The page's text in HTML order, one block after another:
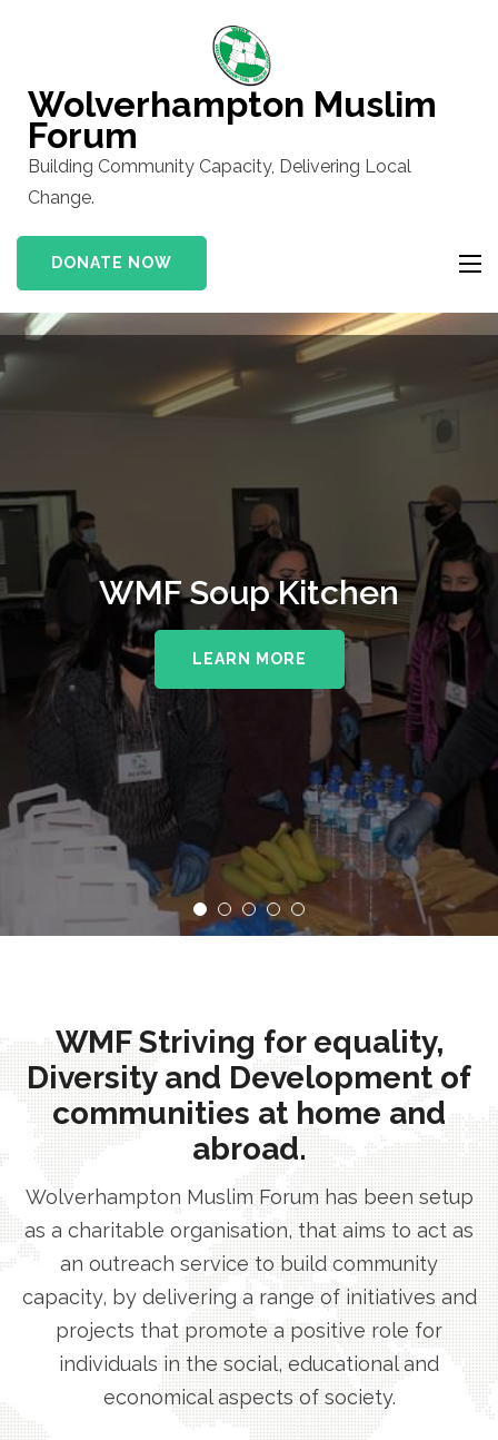
(Press
Enter)
Wolverhampton Muslim
Forum
Building Community Capacity, Delivering Local
Change.
DONATE NOW
WMF Soup Kitchen
LEARN MORE
WMF Striving for equality,
Diversity and Development of
communities at home and
abroad.
Wolverhampton Muslim Forum has been setup
as a charitable organisation, that aims to act as
an outreach service to build community
capacity, by delivering a range of initiatives and
projects that promote a positive role for
individuals in the social, educational and
economical aspects of society.